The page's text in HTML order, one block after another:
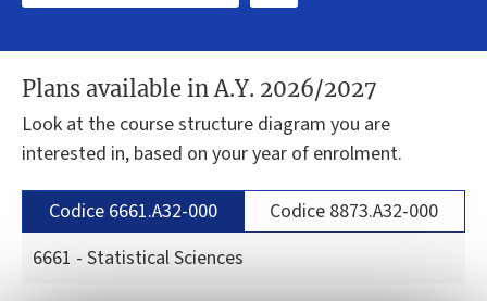
Plans available in A.Y. 2026/2027
Look at the course structure diagram you are
interested in, based on your year of enrolment.
Codice 6661.A32-000
Codice 8873.A32-000
6661 - Statistical Sciences